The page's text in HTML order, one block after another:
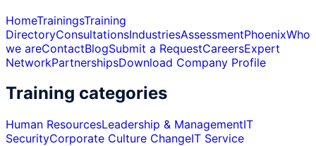
HomeTrainingsTraining
DirectoryConsultationsIndustriesAssessmentPhoenixWho
we areContactBlogSubmit a RequestCareersExpert
NetworkPartnershipsDownload Company Profile
Training categories
Human ResourcesLeadership & ManagementIT
SecurityCorporate Culture ChangeIT Service